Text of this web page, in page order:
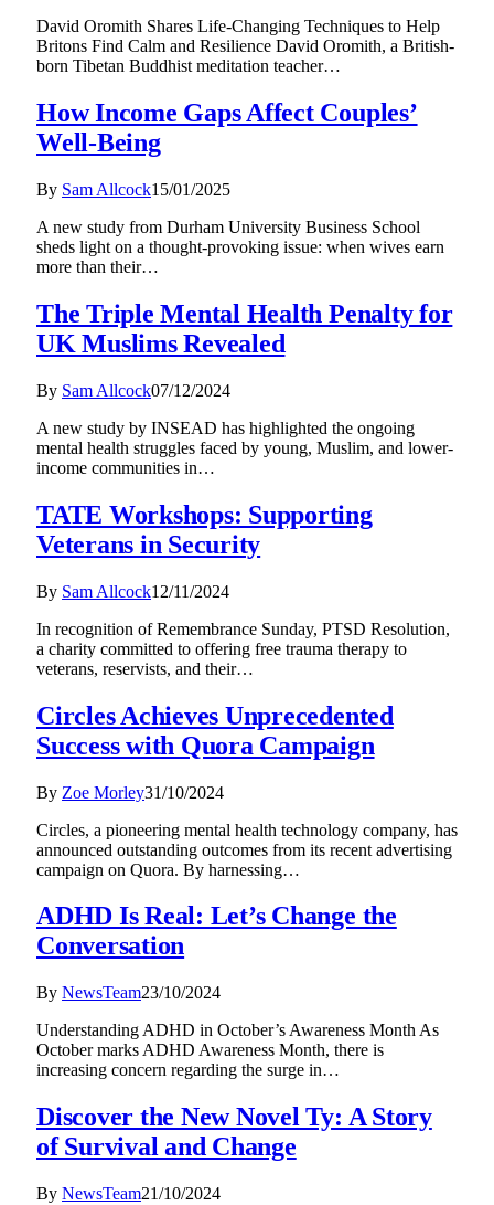
David Oromith Shares Life-Changing Techniques to Help
Britons Find Calm and Resilience David Oromith, a British-
born Tibetan Buddhist meditation teacher…
How Income Gaps Affect Couples’
Well-Being
By Sam Allcock15/01/2025
A new study from Durham University Business School
sheds light on a thought-provoking issue: when wives earn
more than their…
The Triple Mental Health Penalty for
UK Muslims Revealed
By Sam Allcock07/12/2024
A new study by INSEAD has highlighted the ongoing
mental health struggles faced by young, Muslim, and lower-
income communities in…
TATE Workshops: Supporting
Veterans in Security
By Sam Allcock12/11/2024
In recognition of Remembrance Sunday, PTSD Resolution,
a charity committed to offering free trauma therapy to
veterans, reservists, and their…
Circles Achieves Unprecedented
Success with Quora Campaign
By Zoe Morley31/10/2024
Circles, a pioneering mental health technology company, has
announced outstanding outcomes from its recent advertising
campaign on Quora. By harnessing…
ADHD Is Real: Let’s Change the
Conversation
By NewsTeam23/10/2024
Understanding ADHD in October’s Awareness Month As
October marks ADHD Awareness Month, there is
increasing concern regarding the surge in…
Discover the New Novel Ty: A Story
of Survival and Change
By NewsTeam21/10/2024